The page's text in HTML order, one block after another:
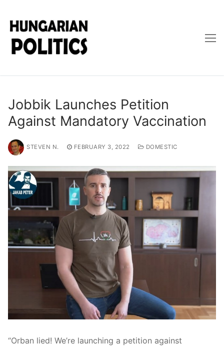
content
Jobbik Launches Petition
Against Mandatory Vaccination
STEVEN N. FEBRUARY 3, 2022 DOMESTIC
“Orban lied! We’re launching a petition against